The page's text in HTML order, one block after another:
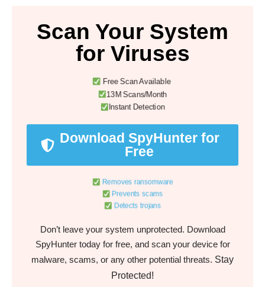
Scan Your System
for Viruses
Free Scan Available
13M Scans/Month
Instant Detection
Download SpyHunter for
Free
Removes ransomware
Prevents scams
Detects trojans
Don’t leave your system unprotected. Download
SpyHunter today for free, and scan your device for
malware, scams, or any other potential threats. Stay
Protected!